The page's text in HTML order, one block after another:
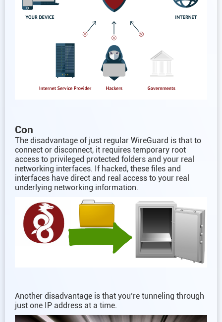
Con
The disadvantage of just regular WireGuard is that to
connect or disconnect, it requires temporary root
access to privileged protected folders and your real
networking interfaces. If hacked, these files and
interfaces have direct and real access to your real
underlying networking information.
Another disadvantage is that you’re tunneling through
just one IP address at a time.